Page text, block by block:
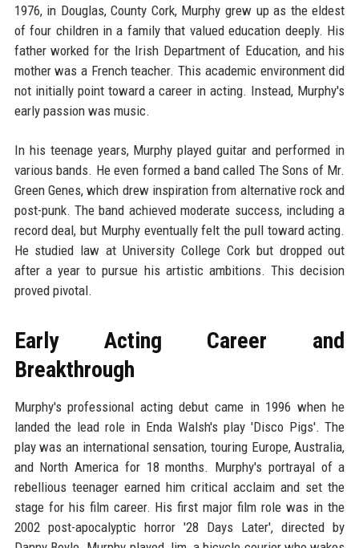
1976, in Douglas, County Cork, Murphy grew up as the eldest
of four children in a family that valued education deeply. His
father worked for the Irish Department of Education, and his
mother was a French teacher. This academic environment did
not initially point toward a career in acting. Instead, Murphy's
early passion was music.
In his teenage years, Murphy played guitar and performed in
various bands. He even formed a band called The Sons of Mr.
Green Genes, which drew inspiration from alternative rock and
post-punk. The band achieved moderate success, including a
record deal, but Murphy eventually felt the pull toward acting.
He studied law at University College Cork but dropped out
after a year to pursue his artistic ambitions. This decision
proved pivotal.
Early Acting Career and
Breakthrough
Murphy's professional acting debut came in 1996 when he
landed the lead role in Enda Walsh's play 'Disco Pigs'. The
play was an international sensation, touring Europe, Australia,
and North America for 18 months. Murphy's portrayal of a
rebellious teenager earned him critical acclaim and set the
stage for his film career. His first major film role was in the
2002 post-apocalyptic horror '28 Days Later', directed by